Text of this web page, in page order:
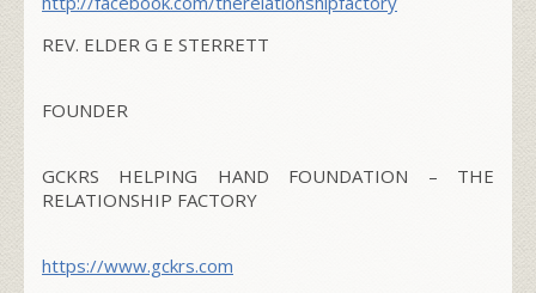
REV. ELDER G E STERRETT
FOUNDER
GCKRS HELPING HAND FOUNDATION – THE
RELATIONSHIP FACTORY
https://www.gckrs.com